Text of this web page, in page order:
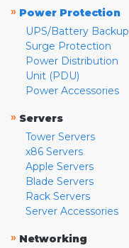
» Power Protection
UPS/Battery Backup
Surge Protection
Power Distribution
Unit (PDU)
Power Accessories
» Servers
Tower Servers
x86 Servers
Apple Servers
Blade Servers
Rack Servers
Server Accessories
» Networking